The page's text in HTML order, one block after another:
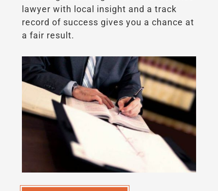
lawyer with local insight and a track
record of success gives you a chance at
a fair result.